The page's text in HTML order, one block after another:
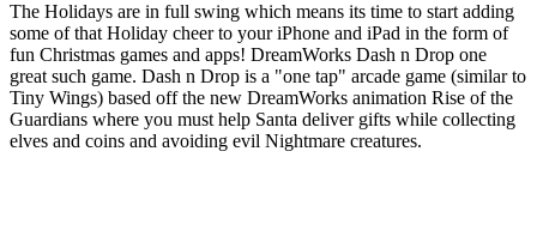
The Holidays are in full swing which means its time to start adding
some of that Holiday cheer to your iPhone and iPad in the form of
fun Christmas games and apps! DreamWorks Dash n Drop one
great such game. Dash n Drop is a "one tap" arcade game (similar to
Tiny Wings) based off the new DreamWorks animation Rise of the
Guardians where you must help Santa deliver gifts while collecting
elves and coins and avoiding evil Nightmare creatures.